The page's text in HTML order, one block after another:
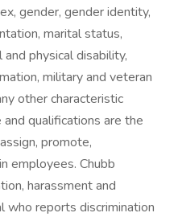
gender, gender identity,
marital status,
physical disability,
military and veteran
other characteristic
qualifications are the
promote,
employees. Chubb
harassment and
who reports discrimination